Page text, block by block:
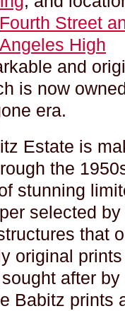
Fourth Street
High
and
is now
era.
Estate is
the
stunning
selected
that
original
after
Babitz prints